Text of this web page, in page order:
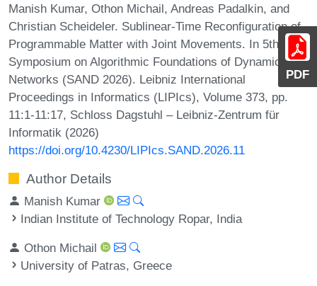
PDF
Manish Kumar, Othon Michail, Andreas Padalkin, and
Christian Scheideler. Sublinear-Time Reconfiguration of
Programmable Matter with Joint Movements. In 5th
Symposium on Algorithmic Foundations of Dynamic
Networks (SAND 2026). Leibniz International
Proceedings in Informatics (LIPIcs), Volume 373, pp.
11:1-11:17, Schloss Dagstuhl – Leibniz-Zentrum für
Informatik (2026)
https://doi.org/10.4230/LIPIcs.SAND.2026.11
Author Details
Manish Kumar
Indian Institute of Technology Ropar, India
Othon Michail
University of Patras, Greece